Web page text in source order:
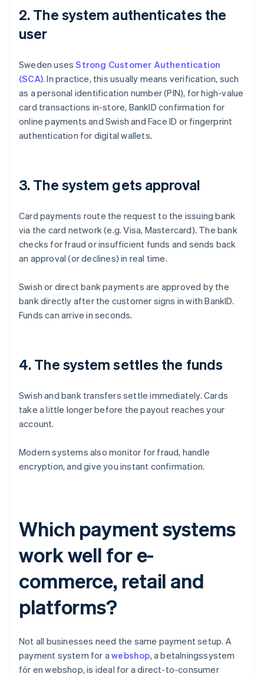
2. The system authenticates the
user
Sweden usesStrong Customer Authentication
(SCA). In practice, this usually means verification, such
as a personal identification number (PIN), for high-value
card transactions in-store, BankID confirmation for
online payments and Swish and Face ID or fingerprint
authentication for digital wallets.
3. The system gets approval
Card payments route the request to the issuing bank
via the card network (e.g. Visa, Mastercard). The bank
checks for fraud or insufficient funds and sends back
an approval (or declines) in real time.
Swish or direct bank payments are approved by the
bank directly after the customer signs in with BankID.
Funds can arrive in seconds.
4. The system settles the funds
Swish and bank transfers settle immediately. Cards
take a little longer before the payout reaches your
account.
Modern systems also monitor for fraud, handle
encryption, and give you instant confirmation.
Which payment systems
work well for e-
commerce, retail and
platforms?
Not all businesses need the same payment setup. A
payment system for awebshop, a betalningssystem
för en webshop, is ideal for a direct-to-consumer